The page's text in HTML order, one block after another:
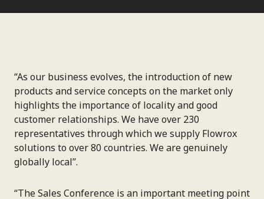
“As our business evolves, the introduction of new
products and service concepts on the market only
highlights the importance of locality and good
customer relationships. We have over 230
representatives through which we supply Flowrox
solutions to over 80 countries. We are genuinely
globally local”.
“The Sales Conference is an important meeting point